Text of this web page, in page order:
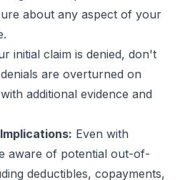
about any aspect of your
initial claim is denied, don't
are overturned on
additional evidence and
Even with
aware of potential out-of-
deductibles, copayments,